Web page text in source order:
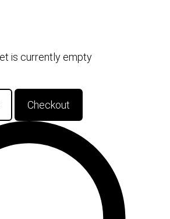
is currently empty
Checkout